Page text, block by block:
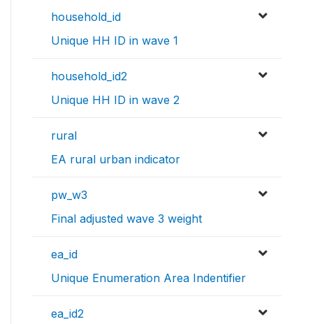
household_id
Unique HH ID in wave 1
household_id2
Unique HH ID in wave 2
rural
EA rural urban indicator
pw_w3
Final adjusted wave 3 weight
ea_id
Unique Enumeration Area Indentifier
ea_id2